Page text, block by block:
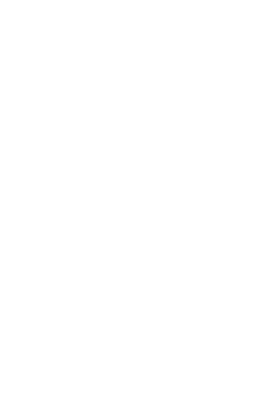
/en/developer-guide/snowpark/